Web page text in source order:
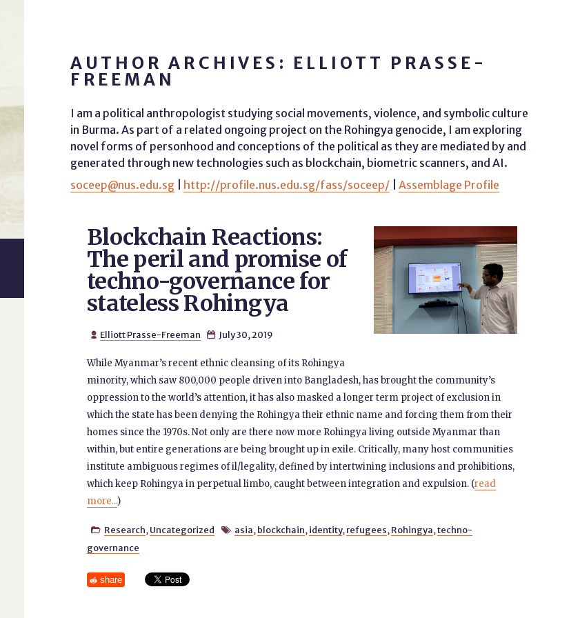
AUTHOR ARCHIVES: ELLIOTT PRASSE-
FREEMAN
I am a political anthropologist studying social movements, violence, and symbolic culture
in Burma. As part of a related ongoing project on the Rohingya genocide, I am exploring
novel forms of personhood and conceptions of the political as they are mediated by and
generated through new technologies such as blockchain, biometric scanners, and AI.
soceep@nus.edu.sg| http://profile.nus.edu.sg/fass/soceep/| Assemblage Profile
Blockchain Reactions:
The peril and promise of
techno-governance for
stateless Rohingya
 Elliott Prasse-Freeman  July 30, 2019
While Myanmar’s recent ethnic cleansing of its Rohingya
minority, which saw 800,000 people driven into Bangladesh, has brought the community’s
oppression to the world’s attention, it has also masked a longer term project of exclusion in
which the state has been denying the Rohingya their ethnic name and forcing them from their
homes since the 1970s. Not only are there now more Rohingya living outside Myanmar than
within, but entire generations are being brought up in exile. Critically, many host communities
institute ambiguous regimes of il/legality, defined by intertwining inclusions and prohibitions,
which keep Rohingya in perpetual limbo, caught between integration and expulsion. (read
more...)
 Research, Uncategorized  asia, blockchain, identity, refugees, Rohingya,techno-
governance
share